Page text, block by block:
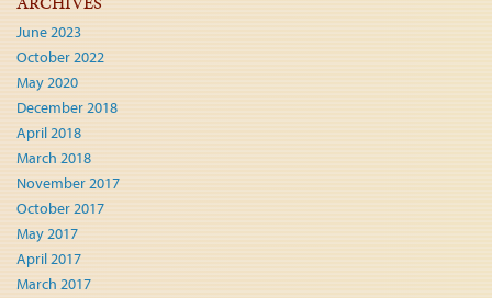
June 2023
October 2022
May 2020
December 2018
April 2018
March 2018
November 2017
October 2017
May 2017
April 2017
March 2017